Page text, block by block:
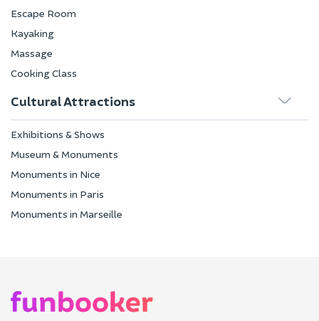
Escape Room
Kayaking
Massage
Cooking Class
Cultural Attractions
Exhibitions & Shows
Museum & Monuments
Monuments in Nice
Monuments in Paris
Monuments in Marseille